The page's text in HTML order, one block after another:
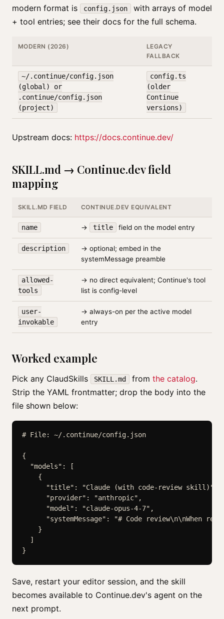
modern format is
config.json
with arrays of model
+ tool entries; see their docs for the full schema.
MODERN (2026)
LEGACY
FALLBACK
~/.continue/config.json
(global) or
.continue/config.json
(project)
config.ts
(older
Continue
versions)
Upstream docs: https://docs.continue.dev/
SKILL.md → Continue.dev field
mapping
SKILL.MD FIELD CONTINUE.DEV EQUIVALENT
name → title field on the model entry
description
→ optional; embed in the
systemMessage preamble
allowed-
tools
→ no direct equivalent; Continue's tool
list is config-level
user-
invokable
→ always-on per the active model
entry
Worked example
Pick any ClaudSkills SKILL.md from the catalog.
Strip the YAML frontmatter; drop the body into the
file shown below:
# File: ~/.continue/config.json
{
  "models": [
    {
      "title": "Claude (with code-review skill)",
      "provider": "anthropic",
      "model": "claude-opus-4-7",
"systemMessage": "# Code review\n\nWhen
    }
  ]
Save, restart your editor session, and the skill
becomes available to Continue.dev's agent on the
next prompt.